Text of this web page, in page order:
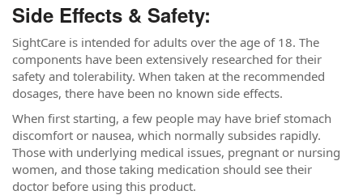
Side Effects & Safety:
SightCare is intended for adults over the age of 18. The
components have been extensively researched for their
safety and tolerability. When taken at the recommended
dosages, there have been no known side effects.
When first starting, a few people may have brief stomach
discomfort or nausea, which normally subsides rapidly.
Those with underlying medical issues, pregnant or nursing
women, and those taking medication should see their
doctor before using this product.